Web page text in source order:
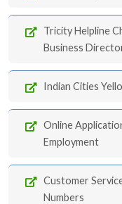
Tricity Helpline
Business
Indian Cities
Online
Employment
Customer
Numbers